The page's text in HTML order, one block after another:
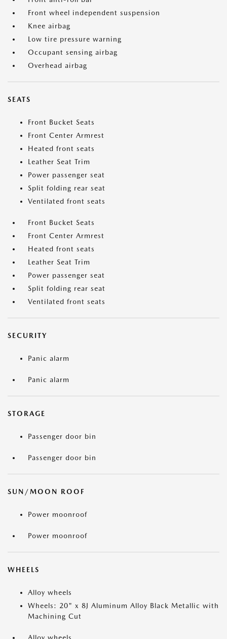
Front wheel independent suspension
Knee airbag
Low tire pressure warning
Occupant sensing airbag
Overhead airbag
SEATS
Front Bucket Seats
Front Center Armrest
Heated front seats
Leather Seat Trim
Power passenger seat
Split folding rear seat
Ventilated front seats
Front Bucket Seats
Front Center Armrest
Heated front seats
Leather Seat Trim
Power passenger seat
Split folding rear seat
Ventilated front seats
SECURITY
Panic alarm
Panic alarm
STORAGE
Passenger door bin
Passenger door bin
SUN/MOON ROOF
Power moonroof
Power moonroof
WHEELS
Alloy wheels
Wheels: 20" x 8J Aluminum Alloy Black Metallic with
Machining Cut